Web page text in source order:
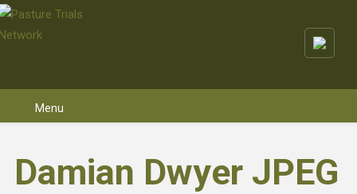
Damian Dwyer JPEG